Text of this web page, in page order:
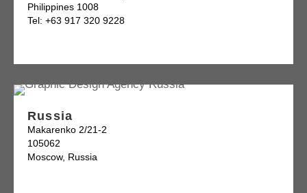
Philippines 1008
Tel: +63 917 320 9228
Russia
Makarenko 2/21-2
105062
Moscow, Russia